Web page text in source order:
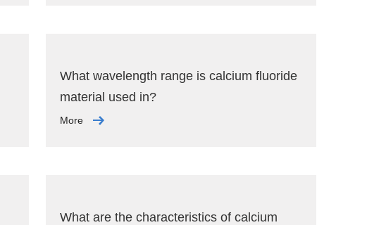
What wavelength range is calcium fluoride
material used in?
More
What are the characteristics of calcium